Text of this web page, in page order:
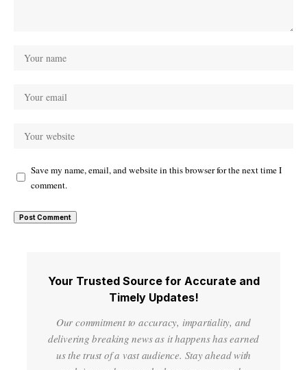
Save my name, email, and website in this browser for the next time I
comment.
Your Trusted Source for Accurate and
Timely Updates!
Our commitment to accuracy, impartiality, and
delivering breaking news as it happens has earned
us the trust of a vast audience. Stay ahead with